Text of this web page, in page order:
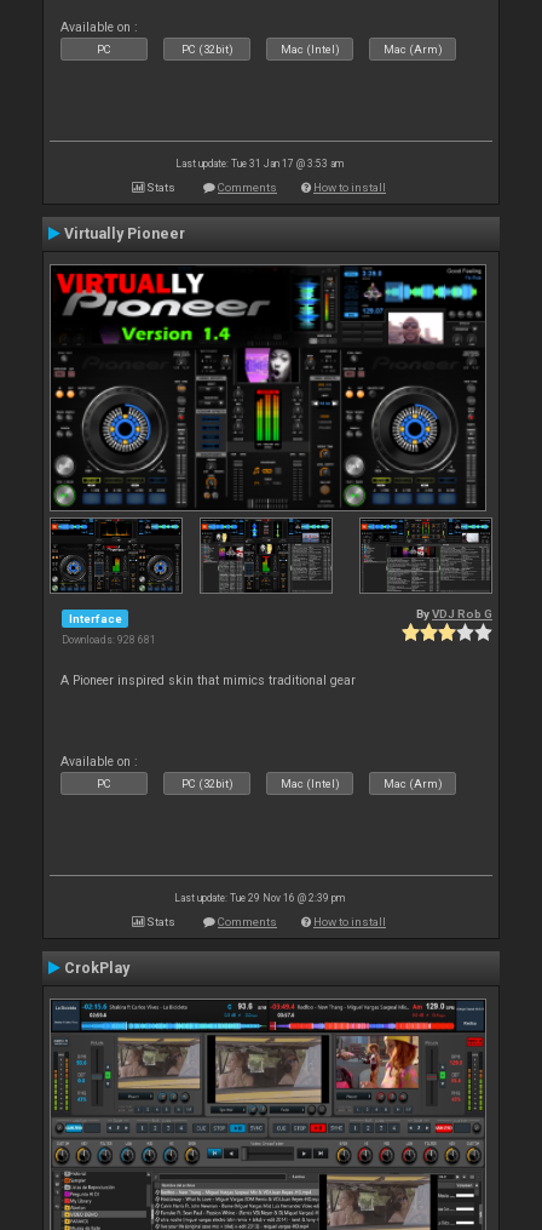
Available on :
PC PC (32bit) Mac (Intel) Mac (Arm)
Last update: Tue 31 Jan 17 @ 3:53 am
Stats Comments How to install
Virtually Pioneer
Interface
Downloads: 928 681
ByVDJ Rob G
A Pioneer inspired skin that mimics traditional gear
Available on :
PC PC (32bit) Mac (Intel) Mac (Arm)
Last update: Tue 29 Nov 16 @ 2:39 pm
Stats Comments How to install
CrokPlay